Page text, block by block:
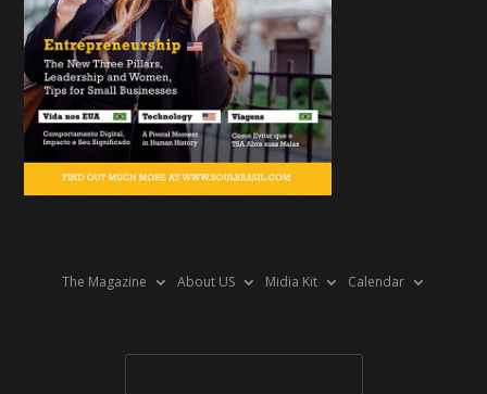
The Magazine About US Midia Kit Calendar